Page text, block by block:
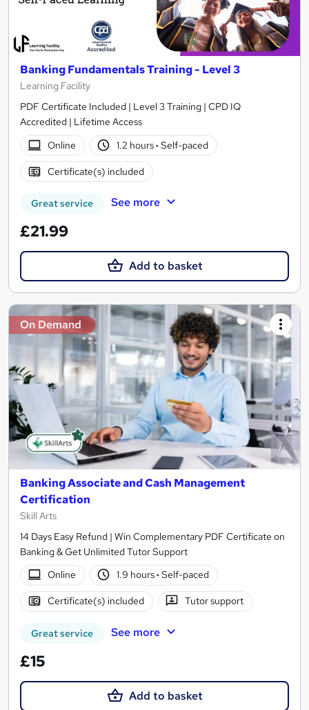
Banking Fundamentals Training - Level 3
Learning Facility
PDF Certificate Included | Level 3 Training | CPD IQ
Accredited | Lifetime Access
Online
1.2 hours· Self-paced
Certificate(s) included
Great service See more
£21.99
Add to basket
On Demand
Banking Associate and Cash Management
Certification
Skill Arts
14 Days Easy Refund | Win Complementary PDF Certificate on
Banking & Get Unlimited Tutor Support
Online
1.9 hours· Self-paced
Certificate(s) included Tutor support
Great service See more
£15
Add to basket